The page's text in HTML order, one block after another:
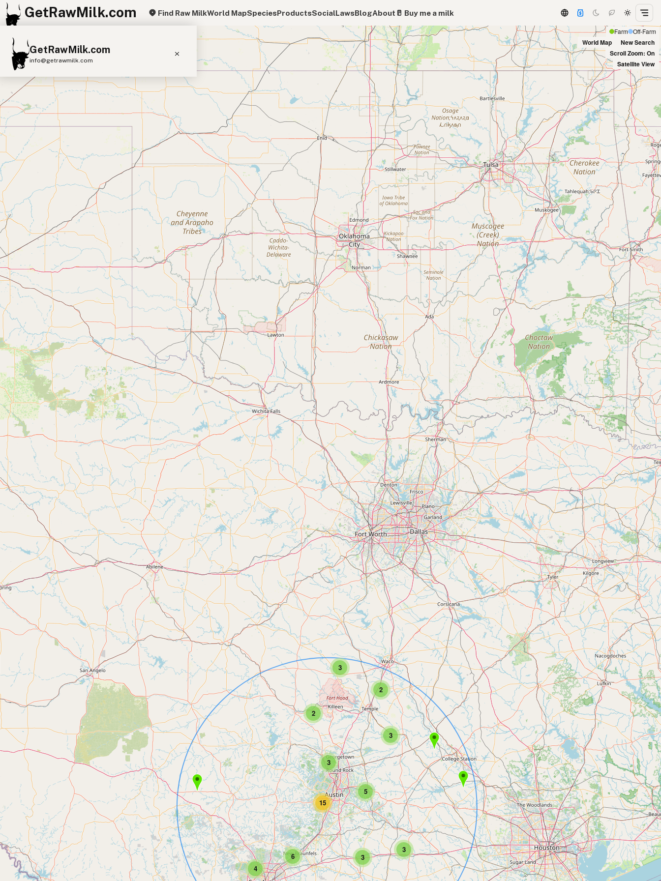
GetRawMilk.com Find Raw MilkWorld MapSpeciesProductsSocialLawsBlogAbout 🥛 Buy me a milk
GetRawMilk.com
info@getrawmilk.com
Find Raw Milk Near You
Raw Milk World Map
Raw Milk 3D Globe
Cow Milk A2 Cow Milk
Sheep Milk
Donkey Milk
Camel Milk
Buffalo Milk
Butter Cream
Kefir Ice Cream Eggs RAWMI Laws
Submit a Listing
Buy me a milk
EXPLORE
Browse by Country
Products
Species
Social Media
Raw Milk Laws
LEARN
Why Raw Milk?
About GetRawMilk
How to Support GRM
Blog / News Feed
Blog Categories
CONNECT
Contact Admin
Subscribe to Emails
RSS Feed
Raw Milk Merch
Farm Off-Farm
World Map
New Search
Scroll Zoom: On
Satellite View
3
4
2
2
3
3
3
6
3
5
15
+
−